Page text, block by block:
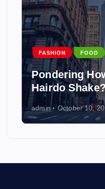
FASHION FOOD
Pondering
Hairdo
admin October 10,